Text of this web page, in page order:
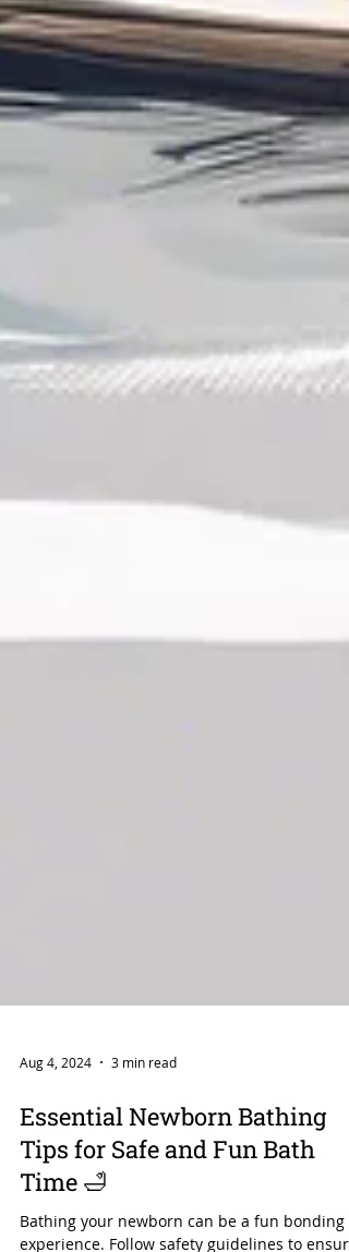
Aug 4, 2024 3 min read
Essential Newborn Bathing
Tips for Safe and Fun Bath
Time 🛁